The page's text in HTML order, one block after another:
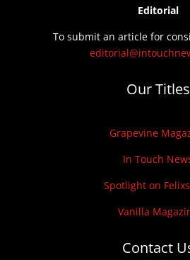
Editorial
To submit an article for
Our Titles
Grapevine
In Touch
Spotlight on
Vanilla
Contact